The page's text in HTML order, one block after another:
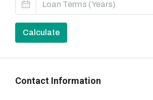
Calculate
Contact Information